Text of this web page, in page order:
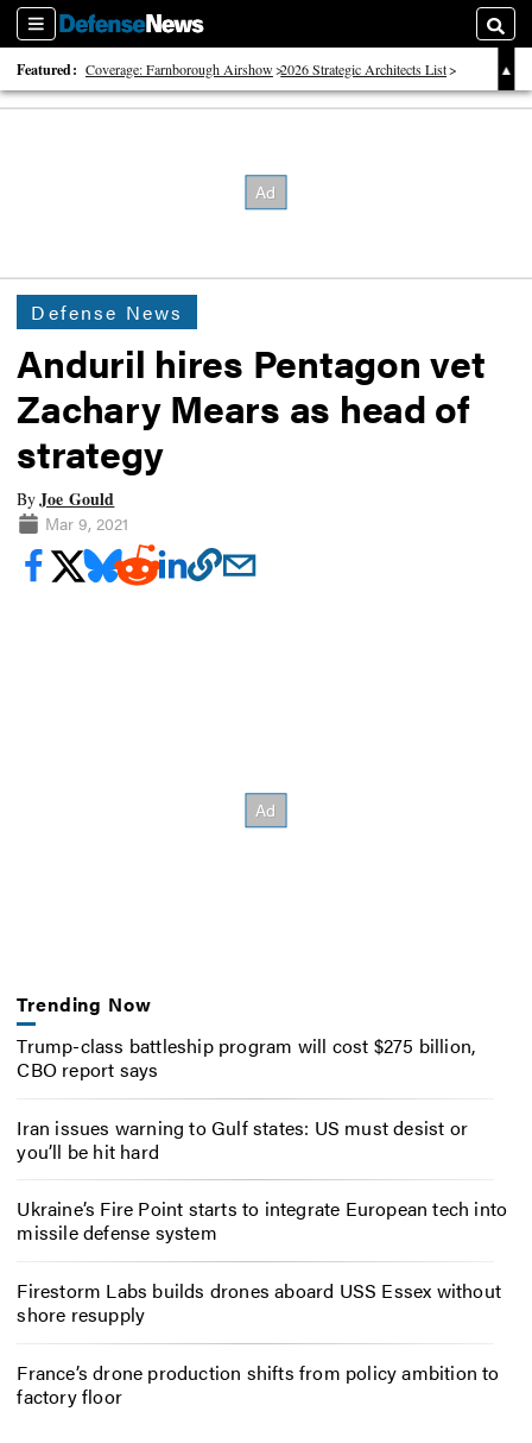
Sections
Featured: Coverage: Farnborough Airshow 2026 Strategic Architects List
40 Years of Defense News
Defense News
Anduril hires Pentagon vet
Zachary Mears as head of
strategy
ByJoe Gould
Mar 9, 2021
Trending Now
Trump-class battleship program will cost $275 billion,
CBO report says
Iran issues warning to Gulf states: US must desist or
you’ll be hit hard
Ukraine’s Fire Point starts to integrate European tech into
missile defense system
Firestorm Labs builds drones aboard USS Essex without
shore resupply
France’s drone production shifts from policy ambition to
factory floor